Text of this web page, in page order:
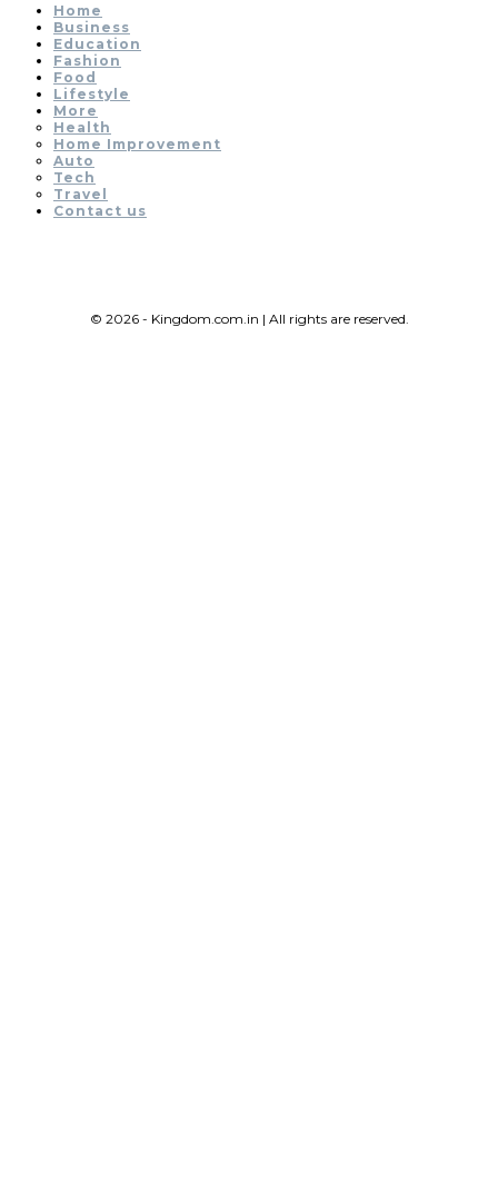
Home
Business
Education
Fashion
Food
Lifestyle
More
Health
Home Improvement
Auto
Tech
Travel
Contact us
© 2026 - Kingdom.com.in | All rights are reserved.